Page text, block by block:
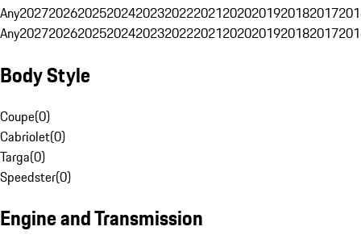
Any20272026202520242023202220212020201920182017
Any20272026202520242023202220212020201920182017
Body Style
Coupe(0)
Cabriolet(0)
Targa(0)
Speedster(0)
Engine and Transmission